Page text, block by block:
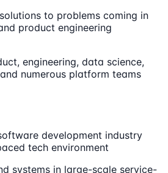
to problems coming in
product engineering
engineering, data science,
numerous platform teams
development industry
tech environment
systems in large-scale service-